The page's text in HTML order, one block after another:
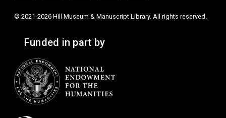
© 2021-2026 Hill Museum & Manuscript Library. All rights reserved.
Funded in part by